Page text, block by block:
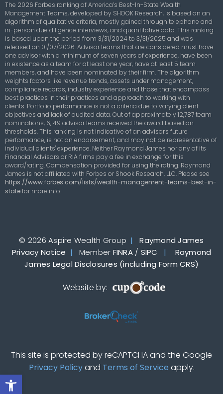
Open toolbar
The 2026 Forbes ranking of America’s Best-In-State Wealth
Management Teams, developed by SHOOK Research, is based on an
algorithm of qualitative criteria, mostly gained through telephone and
in-person due diligence interviews, and quantitative data. This ranking
is based upon the period from 3/31/2024 to 3/31/2025 and was
released on 01/07/2026. Advisor teams that are considered must have
one advisor with a minimum of seven years of experience, have been
in existence as a team for at least one year, have at least 5 team
members, and have been nominated by their firm. The algorithm
weights factors like revenue trends, assets under management,
compliance records, industry experience and those that encompass
best practices in their practices and approach to working with
clients. Portfolio performance is not a criteria due to varying client
objectives and lack of audited data. Out of approximately 12,787 team
nominations, 6,149 advisor teams received the award based on
thresholds. This ranking is not indicative of an advisor's future
performance, is not an endorsement, and may not be representative of
individual clients' experience. Neither Raymond James nor any of its
Financial Advisors or RIA firms pay a fee in exchange for this
award/rating. Compensation provided for using the rating. Raymond
James is not affiliated with Forbes or Shook Research, LLC. Please see
https://www.forbes.com/lists/wealth-management-teams-best-in-
statefor more info.
© 2026 Aspire Wealth Group |
Raymond James
Privacy Notice | Member FINRA / SIPC |
Raymond
James Legal Disclosures (including Form CRS)
Website by:
This site is protected by reCAPTCHA and the Google
Privacy Policyand Terms of Service apply.